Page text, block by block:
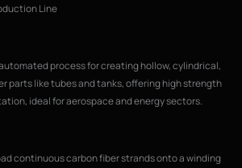
Line
process for creating hollow, cylindrical,
parts like tubes and tanks, offering high strength
ideal for aerospace and energy sectors.
continuous carbon fiber strands onto a winding